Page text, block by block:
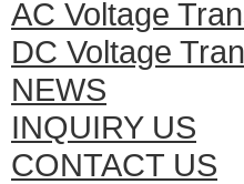
AC Voltage
DC Voltage
NEWS
INQUIRY US
CONTACT US